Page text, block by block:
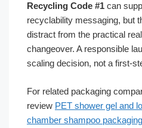
Recycling Code #1 can
recyclability messaging, but
distract from the practical
changeover. A responsible
scaling decision, not a first-
For related packaging
review PET shower gel and
chamber shampoo packaging